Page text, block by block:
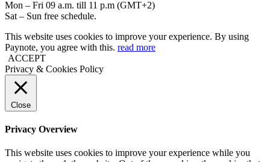
Mon – Fri 09 a.m. till 11 p.m (GMT+2)
Sat – Sun free schedule.
This website uses cookies to improve your experience. By using
Paynote, you agree with this. read more
ACCEPT
Privacy & Cookies Policy
Close
Privacy Overview
This website uses cookies to improve your experience while you